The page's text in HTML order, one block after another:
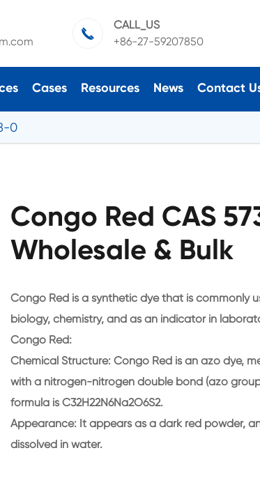

CALL_US
+86-27-59207850
Cases Resources News Contact
0
Congo Red CAS
Wholesale & Bulk
Congo Red is a synthetic dye that is commonly
biology, chemistry, and as an indicator in
Congo Red:
Chemical Structure: Congo Red is an azo dye,
with a nitrogen-nitrogen double bond (azo
formula is C32H22N6Na2O6S2.
Appearance: It appears as a dark red powder,
dissolved in water.